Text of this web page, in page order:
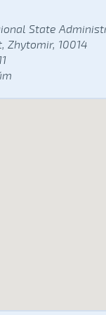
State
Zhytomir, 10014